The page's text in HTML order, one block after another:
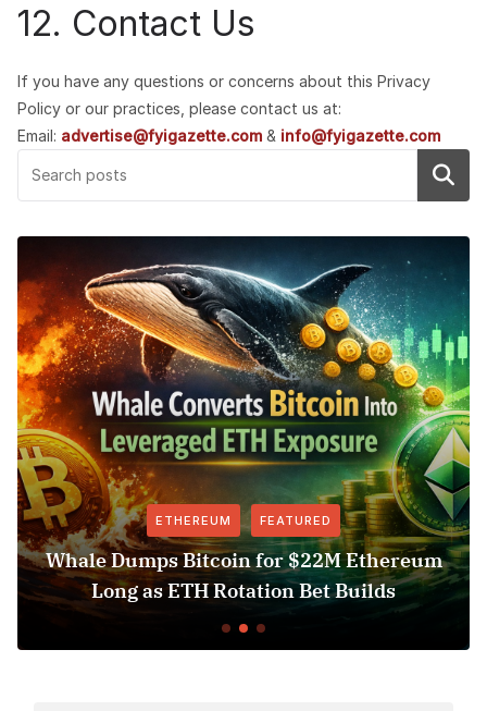
12. Contact Us
If you have any questions or concerns about this Privacy
Policy or our practices, please contact us at:
Email: advertise@fyigazette.com & info@fyigazette.com
Search
FEATURED
for $22M Ethereum
Bet Builds
Revolut USDT
Access